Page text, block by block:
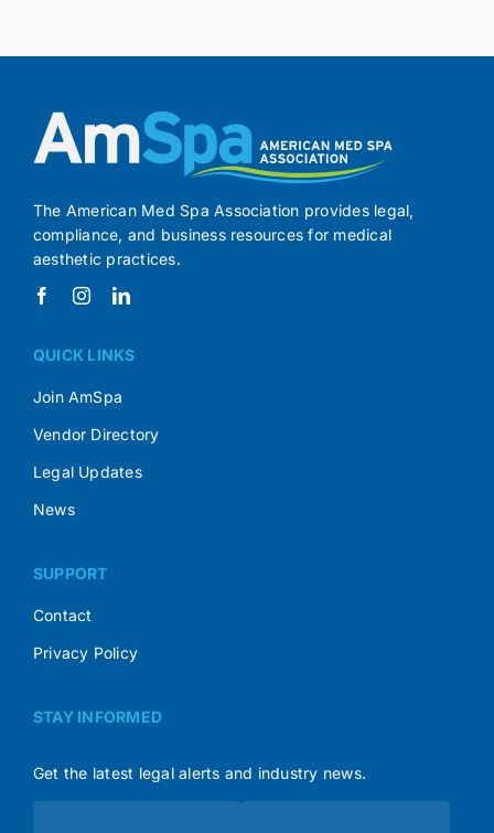
The American Med Spa Association provides legal,
compliance, and business resources for medical
aesthetic practices.
QUICK LINKS
Join AmSpa
Vendor Directory
Legal Updates
News
SUPPORT
Contact
Privacy Policy
STAY INFORMED
Get the latest legal alerts and industry news.